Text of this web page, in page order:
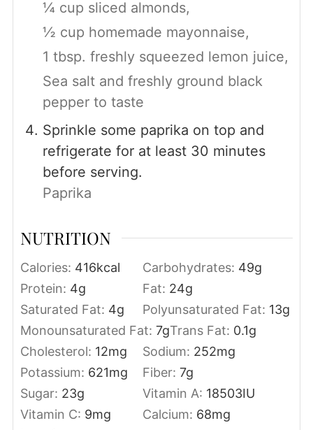
¼ cup sliced almonds,
½ cup homemade mayonnaise,
1 tbsp. freshly squeezed lemon juice,
Sea salt and freshly ground black
pepper to taste
Sprinkle some paprika on top and
refrigerate for at least 30 minutes
before serving.
Paprika
NUTRITION
Calories: 416kcal Carbohydrates: 49g
Protein: 4g Fat: 24g
Saturated Fat: 4g Polyunsaturated Fat: 13g
Monounsaturated Fat: 7gTrans Fat: 0.1g
Cholesterol: 12mg Sodium: 252mg
Potassium: 621mg Fiber: 7g
Sugar: 23g Vitamin A: 18503IU
Vitamin C: 9mg Calcium: 68mg